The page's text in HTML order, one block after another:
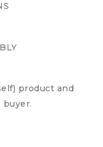
product and